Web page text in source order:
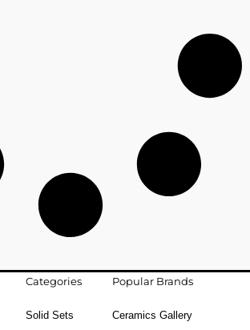
Categories
Solid Sets
Popular Brands
Ceramics Gallery